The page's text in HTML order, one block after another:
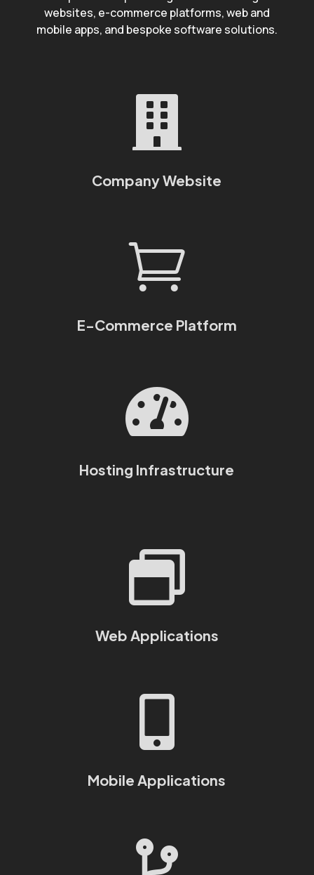
websites, e-commerce platforms, web and
mobile apps, and bespoke software solutions.

Company Website

E-Commerce Platform

Hosting Infrastructure

Web Applications

Mobile Applications